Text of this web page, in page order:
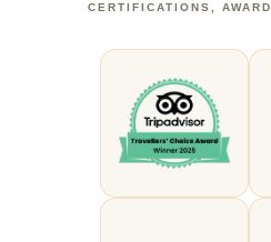
CERTIFICATIONS,